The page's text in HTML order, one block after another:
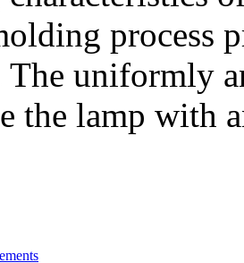
process
The uniformly
the lamp with